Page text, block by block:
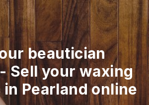
beautician
Sell your waxing
Pearland online